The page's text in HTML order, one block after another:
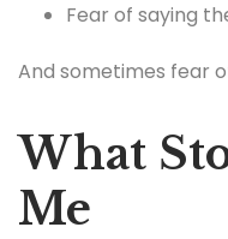
Fear of saying
And sometimes fear
What
Me